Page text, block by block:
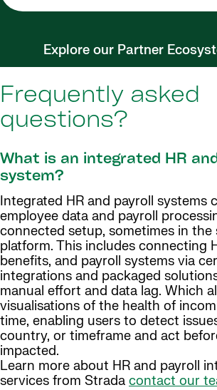
Explore our Partner
Frequently asked
questions?
What is an integrated HR and
system?
Integrated HR and payroll systems
employee data and payroll
connected setup, sometimes in the
platform. This includes connecting
benefits, and payroll systems via
integrations and packaged
manual effort and data lag. Which
visualisations of the health of
time, enabling users to detect
country, or timeframe and act
impacted.
Learn more about HR and payroll
services from Strada contact our